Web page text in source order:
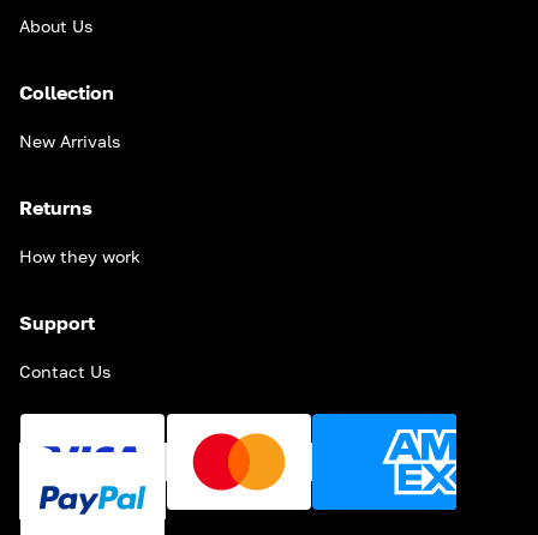
About Us
Collection
New Arrivals
Returns
How they work
Support
Contact Us